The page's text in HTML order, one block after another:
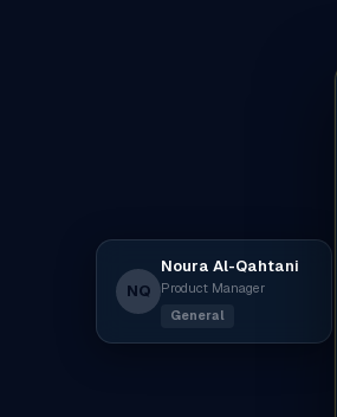
NQ
Noura Al-Qahtani
Product Manager
General